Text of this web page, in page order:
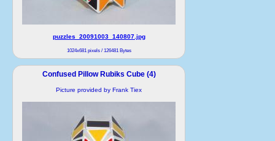
puzzles_20091003_140807.jpg
1024x681 pixels / 126481 Bytes
Confused Pillow Rubiks Cube (4)
Picture provided by Frank Tiex